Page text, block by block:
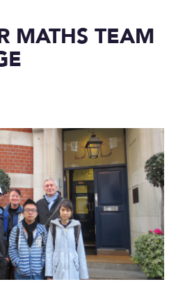
MATHS TEAM